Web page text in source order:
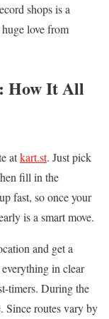
shops is a
huge love from
How It All
atkart.st. Just pick
fill in the
fast, so once your
is a smart move.
and get a
in clear
timers. During the
Since routes vary by